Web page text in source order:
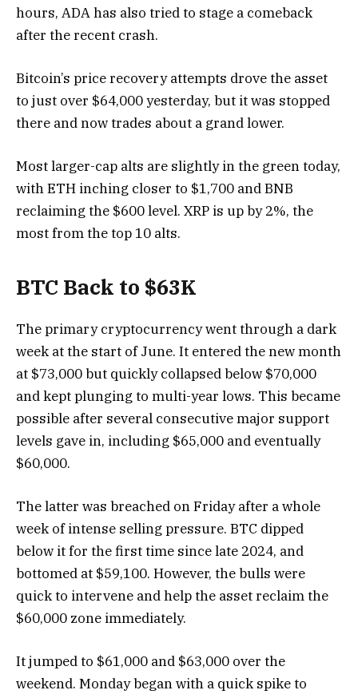
hours, ADA has also tried to stage a comeback
after the recent crash.
Bitcoin’s price recovery attempts drove the asset
to just over $64,000 yesterday, but it was stopped
there and now trades about a grand lower.
Most larger-cap alts are slightly in the green today,
with ETH inching closer to $1,700 and BNB
reclaiming the $600 level. XRP is up by 2%, the
most from the top 10 alts.
BTC Back to $63K
The primary cryptocurrency went through a dark
week at the start of June. It entered the new month
at $73,000 but quickly collapsed below $70,000
and kept plunging to multi-year lows. This became
possible after several consecutive major support
levels gave in, including $65,000 and eventually
$60,000.
The latter was breached on Friday after a whole
week of intense selling pressure. BTC dipped
below it for the first time since late 2024, and
bottomed at $59,100. However, the bulls were
quick to intervene and help the asset reclaim the
$60,000 zone immediately.
It jumped to $61,000 and $63,000 over the
weekend. Monday began with a quick spike to